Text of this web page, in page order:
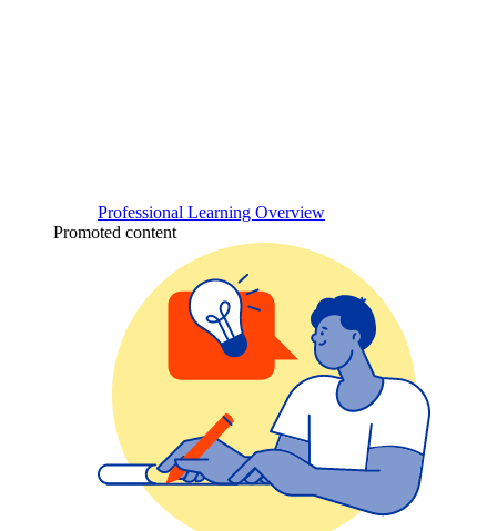
Professional Learning Overview
Promoted content